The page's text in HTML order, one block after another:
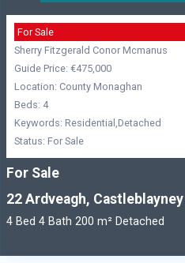
For Sale
Sherry Fitzgerald Conor Mcmanus
Guide Price: €475,000
Location: County Monaghan
Beds: 4
Keywords: Residential,Detached
Status: For Sale
For Sale
22 Ardveagh,
4 Bed 4 Bath 200 m² Detached